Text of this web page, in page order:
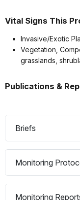
Vital Signs This
Invasive/Exotic
Vegetation,
grasslands,
Publications &
Briefs
Monitoring
Monitoring